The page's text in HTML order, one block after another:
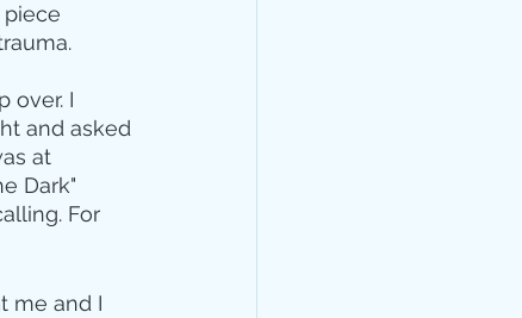
piece
over. I
and asked
at
Dark"
For
me and I